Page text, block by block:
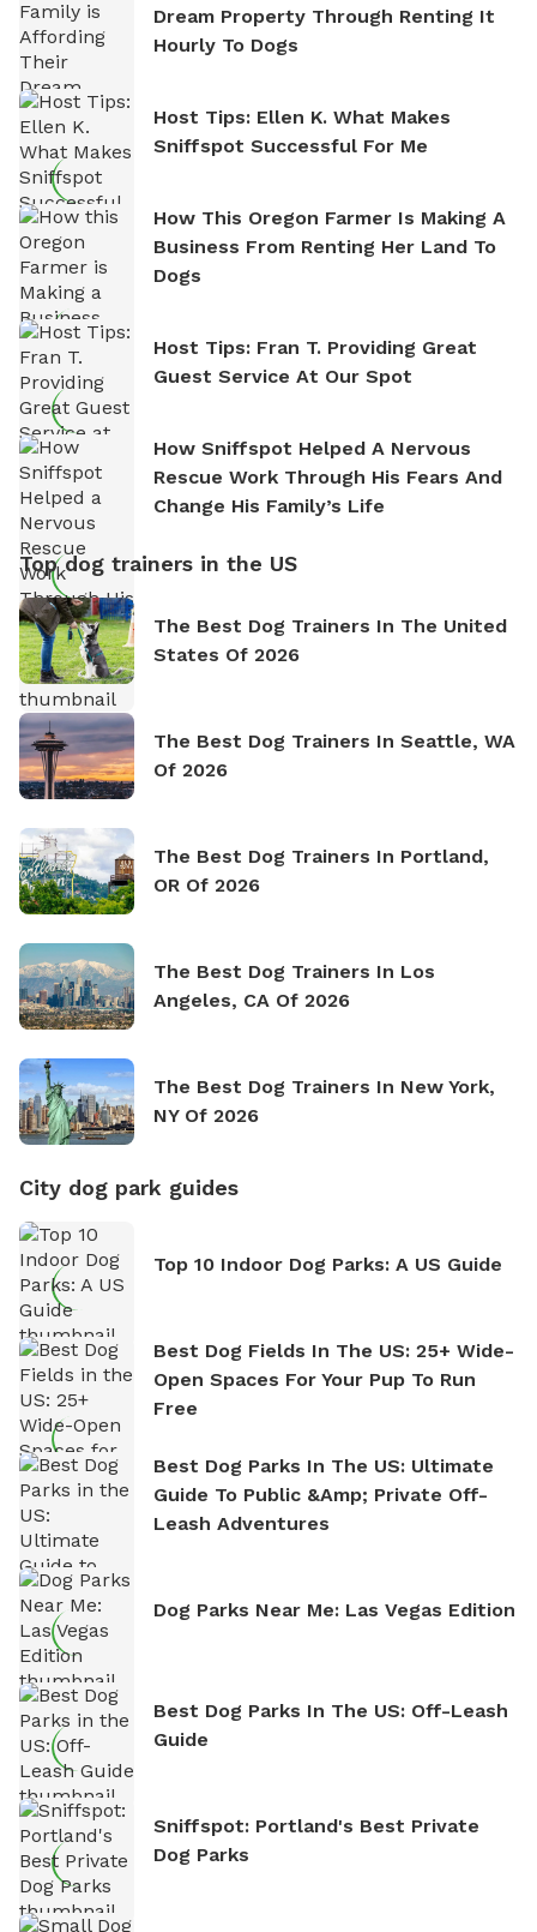
Dream Property Through Renting It
Hourly To Dogs
Host Tips: Ellen K. What Makes
Sniffspot Successful For Me
How This Oregon Farmer Is Making A
Business From Renting Her Land To
Dogs
Host Tips: Fran T. Providing Great
Guest Service At Our Spot
How Sniffspot Helped A Nervous
Rescue Work Through His Fears And
Change His Family’s Life
Top dog trainers in the US
The Best Dog Trainers In The United
States Of 2026
The Best Dog Trainers In Seattle, WA
Of 2026
The Best Dog Trainers In Portland,
OR Of 2026
The Best Dog Trainers In Los
Angeles, CA Of 2026
The Best Dog Trainers In New York,
NY Of 2026
City dog park guides
Top 10 Indoor Dog Parks: A US Guide
Best Dog Fields In The US: 25+ Wide-
Open Spaces For Your Pup To Run
Free
Best Dog Parks In The US: Ultimate
Guide To Public &amp; Private Off-
Leash Adventures
Dog Parks Near Me: Las Vegas Edition
Best Dog Parks In The US: Off-Leash
Guide
Sniffspot: Portland's Best Private
Dog Parks